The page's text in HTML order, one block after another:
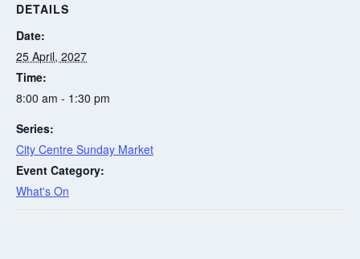
DETAILS
Date:
25 April, 2027
Time:
8:00 am - 1:30 pm
Series:
City Centre Sunday Market
Event Category:
What's On